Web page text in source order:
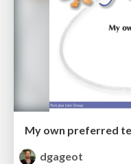
My own preferred
dgageot